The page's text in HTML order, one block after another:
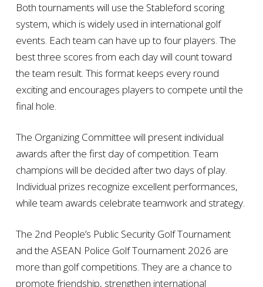
Both tournaments will use the Stableford scoring
system, which is widely used in international golf
events. Each team can have up to four players. The
best three scores from each day will count toward
the team result. This format keeps every round
exciting and encourages players to compete until the
final hole.
The Organizing Committee will present individual
awards after the first day of competition. Team
champions will be decided after two days of play.
Individual prizes recognize excellent performances,
while team awards celebrate teamwork and strategy.
The 2nd People’s Public Security Golf Tournament
and the ASEAN Police Golf Tournament 2026 are
more than golf competitions. They are a chance to
promote friendship, strengthen international